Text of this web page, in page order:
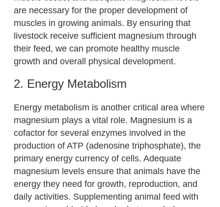
are necessary for the proper development of
muscles in growing animals. By ensuring that
livestock receive sufficient magnesium through
their feed, we can promote healthy muscle
growth and overall physical development.
2. Energy Metabolism
Energy metabolism is another critical area where
magnesium plays a vital role. Magnesium is a
cofactor for several enzymes involved in the
production of ATP (adenosine triphosphate), the
primary energy currency of cells. Adequate
magnesium levels ensure that animals have the
energy they need for growth, reproduction, and
daily activities. Supplementing animal feed with